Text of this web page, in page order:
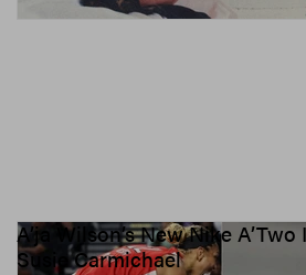
A’ja Wilson’s New Nike
Susie Carmichael